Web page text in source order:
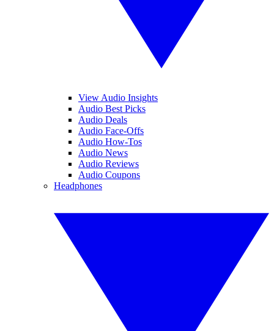
View Audio Insights
Audio Best Picks
Audio Deals
Audio Face-Offs
Audio How-Tos
Audio News
Audio Reviews
Audio Coupons
Headphones